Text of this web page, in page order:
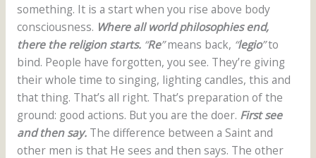
something. It is a start when you rise above body
consciousness. Where all world philosophies end,
there the religion starts. “Re”means back, “legio”to
bind. People have forgotten, you see. They’re giving
their whole time to singing, lighting candles, this and
that thing. That’s all right. That’s preparation of the
ground: good actions. But you are the doer. First see
and then say.The difference between a Saint and
other men is that He sees and then says. The other